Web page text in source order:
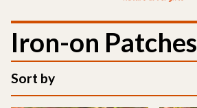
Iron-on Patches
Sort by